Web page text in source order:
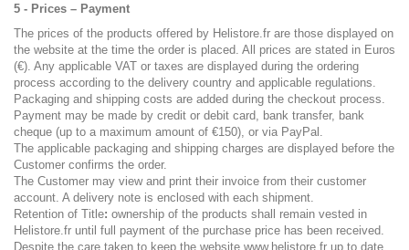
5 - Prices – Payment
The prices of the products offered by Helistore.fr are those displayed on
the website at the time the order is placed. All prices are stated in Euros
(€). Any applicable VAT or taxes are displayed during the ordering
process according to the delivery country and applicable regulations.
Packaging and shipping costs are added during the checkout process.
Payment may be made by credit or debit card, bank transfer, bank
cheque (up to a maximum amount of €150), or via PayPal.
The applicable packaging and shipping charges are displayed before the
Customer confirms the order.
The Customer may view and print their invoice from their customer
account. A delivery note is enclosed with each shipment.
Retention of Title: ownership of the products shall remain vested in
Helistore.fr until full payment of the purchase price has been received.
Despite the care taken to keep the website www.helistore.fr up to date,